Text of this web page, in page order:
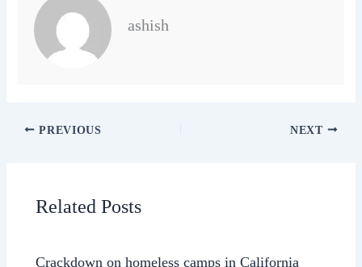
ashish
PREVIOUS NEXT
Related Posts
Crackdown on homeless camps in California